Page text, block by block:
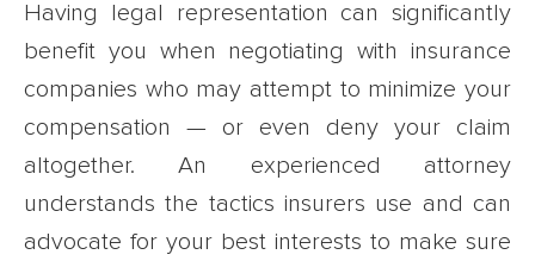
Having legal representation can significantly
benefit you when negotiating with insurance
companies who may attempt to minimize your
compensation — or even deny your claim
altogether. An experienced attorney
understands the tactics insurers use and can
advocate for your best interests to make sure